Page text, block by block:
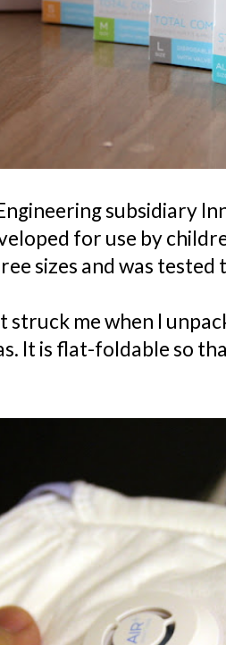
subsidiary
for use by
sizes and was tested
me when I
It is flat-foldable so